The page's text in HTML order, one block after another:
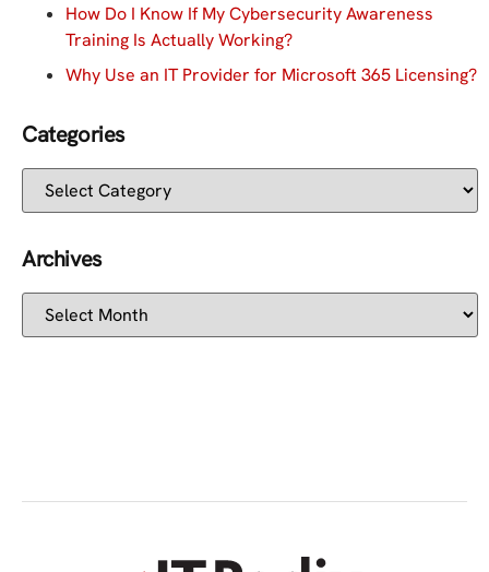
How Do I Know If My Cybersecurity Awareness
Training Is Actually Working?
Why Use an IT Provider for Microsoft 365 Licensing?
Categories
Archives